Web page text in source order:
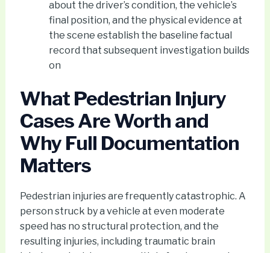
about the driver’s condition, the vehicle’s
final position, and the physical evidence at
the scene establish the baseline factual
record that subsequent investigation builds
on
What Pedestrian Injury
Cases Are Worth and
Why Full Documentation
Matters
Pedestrian injuries are frequently catastrophic. A
person struck by a vehicle at even moderate
speed has no structural protection, and the
resulting injuries, including traumatic brain